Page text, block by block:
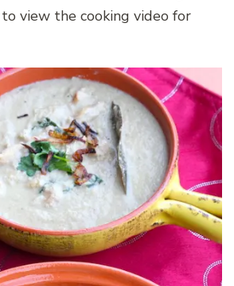
view the cooking video for